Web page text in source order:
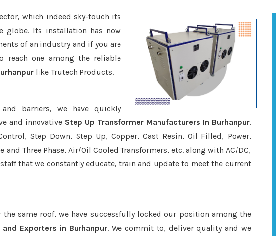
which indeed sky-touch its
globe. Its installation has now
of an industry and if you are
one among the reliable
like Trutech Products.
barriers, we have quickly
and innovative Step Up Transformer Manufacturers In Burhanpur.
Step Down, Step Up, Copper, Cast Resin, Oil Filled, Power,
Three Phase, Air/Oil Cooled Transformers, etc. along with AC/DC,
staff that we constantly educate, train and update to meet the current
the same roof, we have successfully locked our position among the
Exporters in Burhanpur. We commit to, deliver quality and we